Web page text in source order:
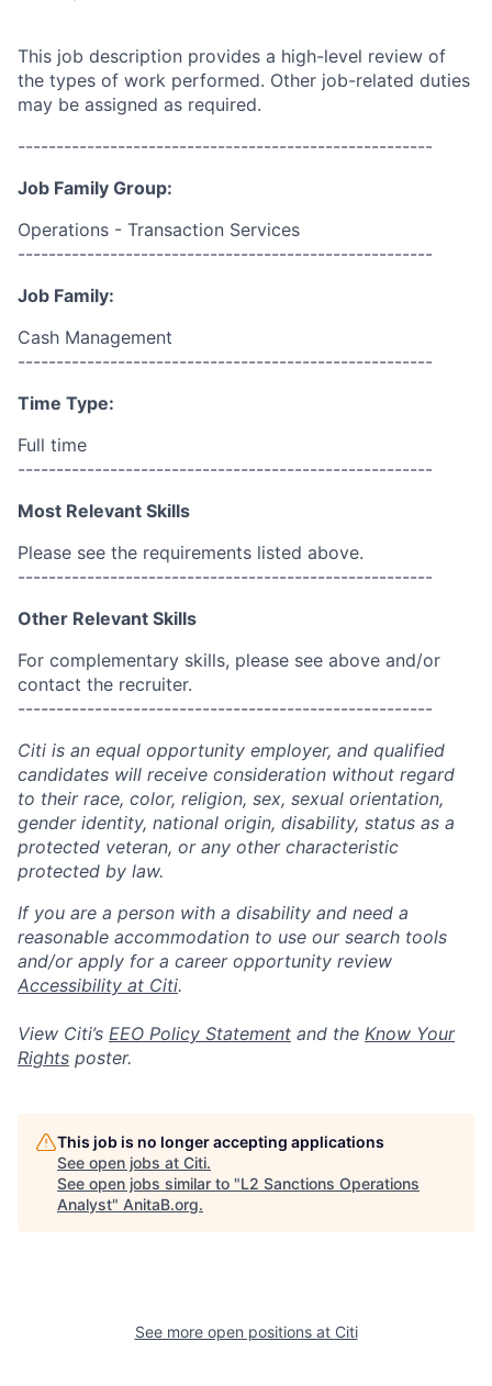
This job description provides a high-level review of
the types of work performed. Other job-related duties
may be assigned as required.
------------------------------------------------------
Job Family Group:
Operations - Transaction Services
------------------------------------------------------
Job Family:
Cash Management
------------------------------------------------------
Time Type:
Full time
------------------------------------------------------
Most Relevant Skills
Please see the requirements listed above.
------------------------------------------------------
Other Relevant Skills
For complementary skills, please see above and/or
contact the recruiter.
------------------------------------------------------
Citi is an equal opportunity employer, and qualified
candidates will receive consideration without regard
to their race, color, religion, sex, sexual orientation,
gender identity, national origin, disability, status as a
protected veteran, or any other characteristic
protected by law.
If you are a person with a disability and need a
reasonable accommodation to use our search tools
and/or apply for a career opportunity review
Accessibility at Citi.
View Citi’s EEO Policy Statement and the Know Your
Rights poster.
This job is no longer accepting applications
See open jobs at Citi.
See open jobs similar to "L2 Sanctions Operations
Analyst" AnitaB.org.
See more open positions at Citi